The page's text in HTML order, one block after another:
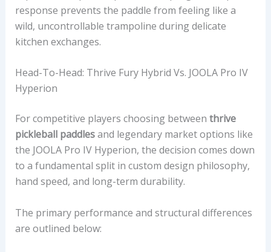
response prevents the paddle from feeling like a
wild, uncontrollable trampoline during delicate
kitchen exchanges.
Head-To-Head: Thrive Fury Hybrid Vs. JOOLA Pro IV
Hyperion
For competitive players choosing between thrive
pickleball paddlesand legendary market options like
the JOOLA Pro IV Hyperion, the decision comes down
to a fundamental split in custom design philosophy,
hand speed, and long-term durability.
The primary performance and structural differences
are outlined below: